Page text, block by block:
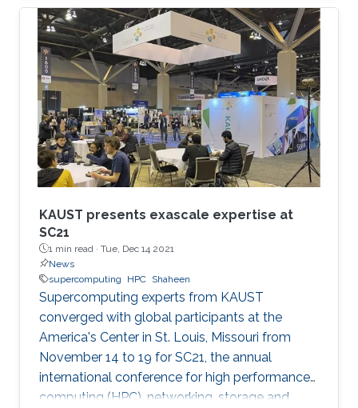
KAUST presents exascale expertise at
SC21
1 min read · Tue, Dec 14 2021
News
supercomputing
HPC Shaheen
Supercomputing experts from KAUST
converged with global participants at the
America's Center in St. Louis, Missouri from
November 14 to 19 for SC21, the annual
international conference for high performance
computing (HPC), networking, storage and